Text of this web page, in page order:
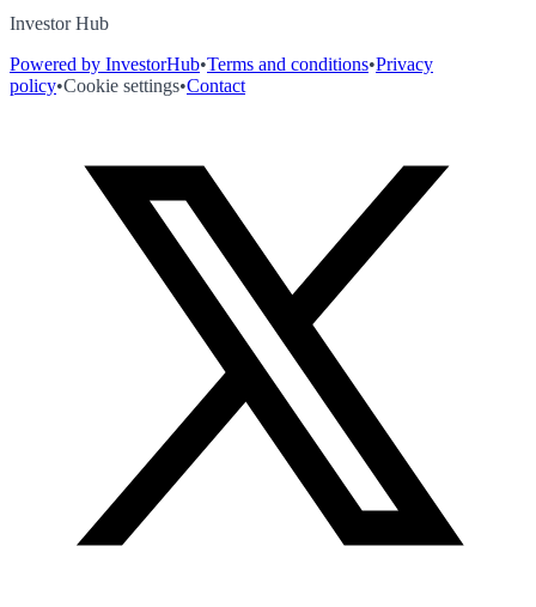
Investor Hub
Powered by InvestorHub•Terms and conditions•Privacy
policy•Cookie settings•Contact